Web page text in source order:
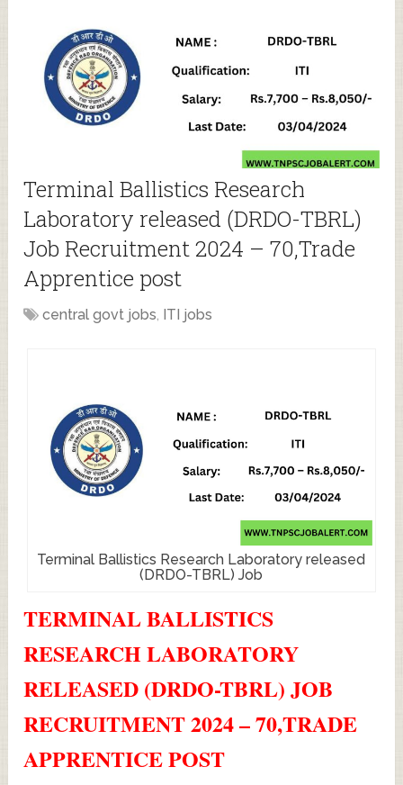
Terminal Ballistics Research
Laboratory released (DRDO-TBRL)
Job Recruitment 2024 – 70,Trade
Apprentice post
central govt jobs, ITI jobs
Terminal Ballistics Research Laboratory released
(DRDO-TBRL) Job
TERMINAL BALLISTICS
RESEARCH LABORATORY
RELEASED (DRDO-TBRL) JOB
RECRUITMENT 2024 – 70,TRADE
APPRENTICE POST